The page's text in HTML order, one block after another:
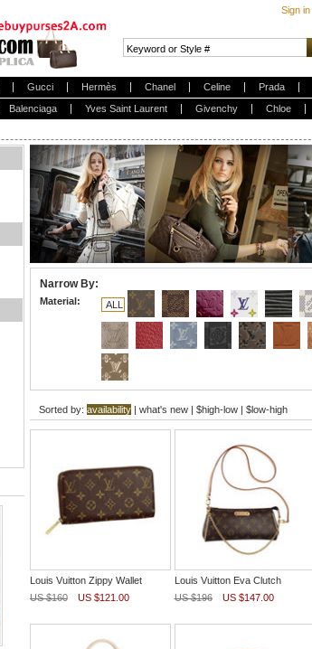
Sign in
Gucci Hermès Chanel Celine Prada
Balenciaga Yves Saint Laurent Givenchy Chloe
Narrow By:
Material: ALL
Sorted by: availability| what's new| $high-low| $low-high
Louis Vuitton Zippy Wallet
US $160
US $121.00
Louis Vuitton Eva Clutch
US $196
US $147.00